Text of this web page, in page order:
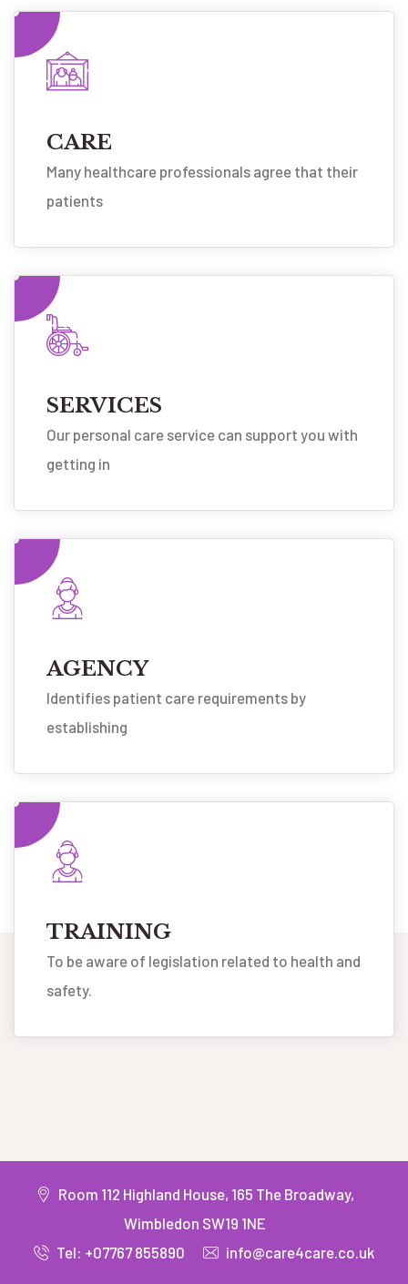
CARE
Many healthcare professionals agree that their
patients
SERVICES
Our personal care service can support you with
getting in
AGENCY
Identifies patient care requirements by
establishing
TRAINING
To be aware of legislation related to health and
safety.
Room 112 Highland House, 165 The Broadway,
Wimbledon SW19 1NE
Tel: +07767 855890
info@care4care.co.uk